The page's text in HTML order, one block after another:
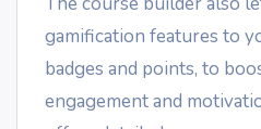
gamification features to
badges and points, to
engagement and